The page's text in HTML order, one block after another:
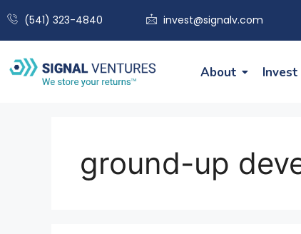
(541) 323-4840 invest@signalv.com
About Invest
ground-up